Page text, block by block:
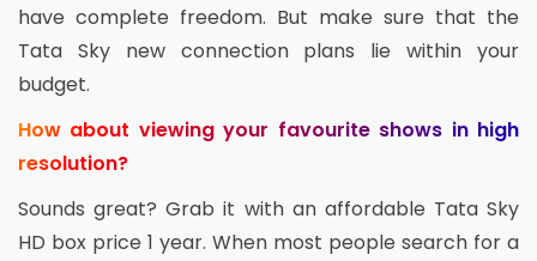
have complete freedom. But make sure that the
Tata Sky new connection plans lie within your
budget.
How about viewing your favourite shows in high
resolution?
Sounds great? Grab it with an affordable Tata Sky
HD box price 1 year. When most people search for a